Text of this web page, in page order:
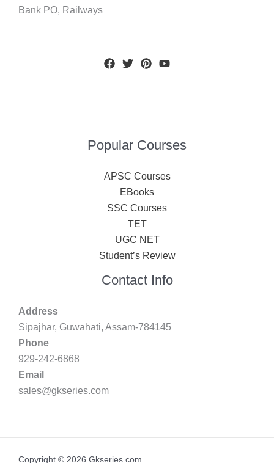
Bank PO, Railways
Popular Courses
APSC Courses
EBooks
SSC Courses
TET
UGC NET
Student’s Review
Contact Info
Address
Sipajhar, Guwahati, Assam-784145
Phone
929-242-6868
Email
sales@gkseries.com
Copyright © 2026 Gkseries.com